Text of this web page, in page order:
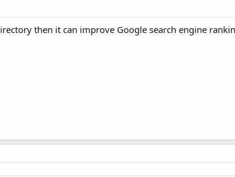
then it can improve Google search engine